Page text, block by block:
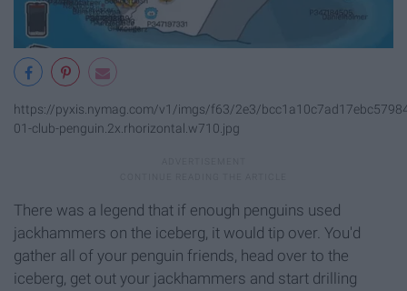
https://pyxis.nymag.com/v1/imgs/f63/2e3/
01-club-penguin.2x.rhorizontal.w710.jpg
There was a legend that if enough penguins used
jackhammers on the iceberg, it would tip over. You'd
gather all of your penguin friends, head over to the
iceberg, get out your jackhammers and start drilling